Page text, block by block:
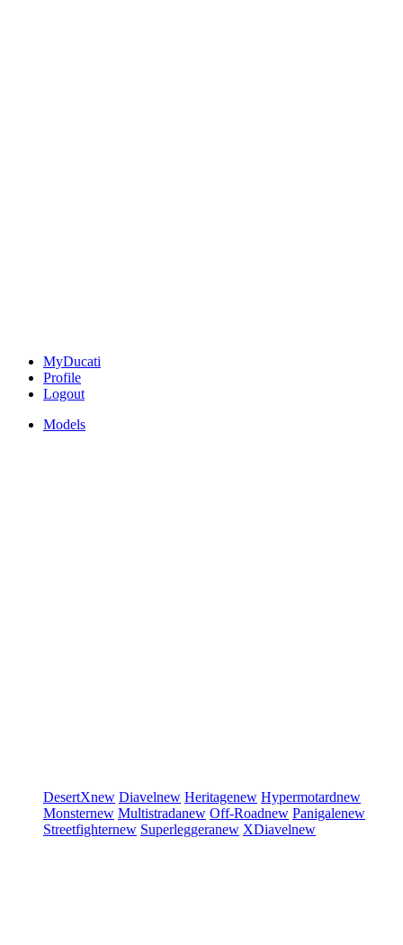
MyDucati
Profile
Logout
Models
DesertXnew Diavelnew Heritagenew Hypermotardnew
Monsternew Multistradanew Off-Roadnew Panigalenew
Streetfighternew Superleggeranew XDiavelnew